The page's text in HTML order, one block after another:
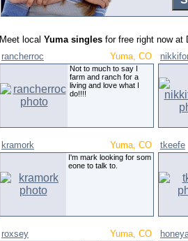
Meet local Yuma singles for free right now at
rancherroc
Yuma, CO
Not to much to say I
farm and ranch for a
living and love what I
do!!!!
kramork Yuma, CO
I'm mark looking for som
eone to talk to.
tkeefe
roxsey Yuma, CO